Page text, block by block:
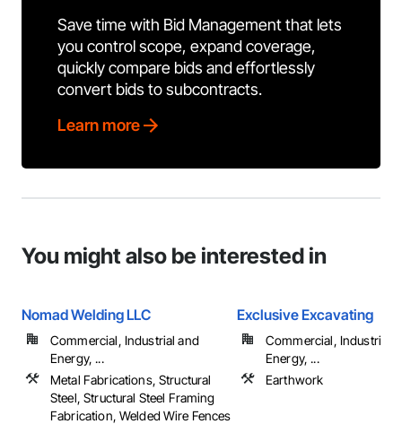
Save time with Bid Management that lets
you control scope, expand coverage,
quickly compare bids and effortlessly
convert bids to subcontracts.
Learn more
You might also be interested in
Nomad Welding LLC
Commercial, Industrial and
Energy, ...
Metal Fabrications, Structural
Steel, Structural Steel Framing
Fabrication, Welded Wire Fences
Exclusive Excavating
Commercial, Industrial
Energy, ...
Earthwork